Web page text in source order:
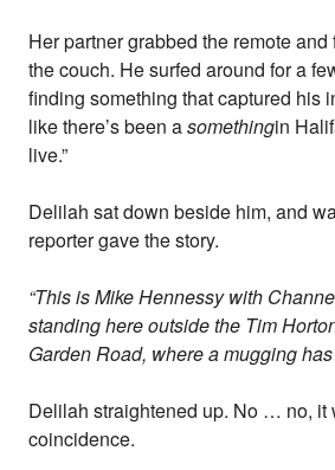
Her partner grabbed the remote
the couch. He surfed around for a
finding something that captured his
like there’s been asomethingin
live.”
Delilah sat down beside him, and
reporter gave the story.
“This is Mike Hennessy with
standing here outside the Tim
Garden Road, where a mugging
Delilah straightened up. No … no, it
coincidence.